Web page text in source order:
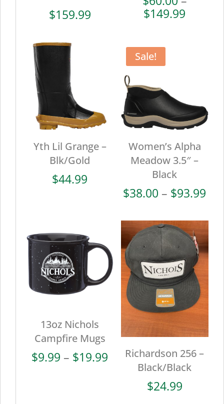
$159.99
$149.99
Yth Lil Grange –
Blk/Gold
$44.99
Sale!
Women’s Alpha
Meadow 3.5″ –
Black
$38.00 – $93.99
13oz Nichols
Campfire Mugs
$9.99 – $19.99 Price
range:
through
Richardson 256 –
Black/Black
$24.99